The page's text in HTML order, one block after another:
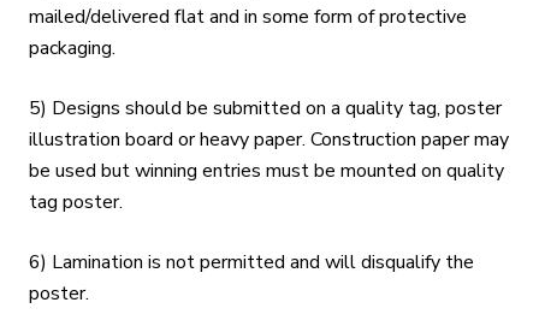
mailed/delivered flat and in some form of protective
packaging.
5) Designs should be submitted on a quality tag, poster
illustration board or heavy paper. Construction paper may
be used but winning entries must be mounted on quality
tag poster.
6) Lamination is not permitted and will disqualify the
poster.